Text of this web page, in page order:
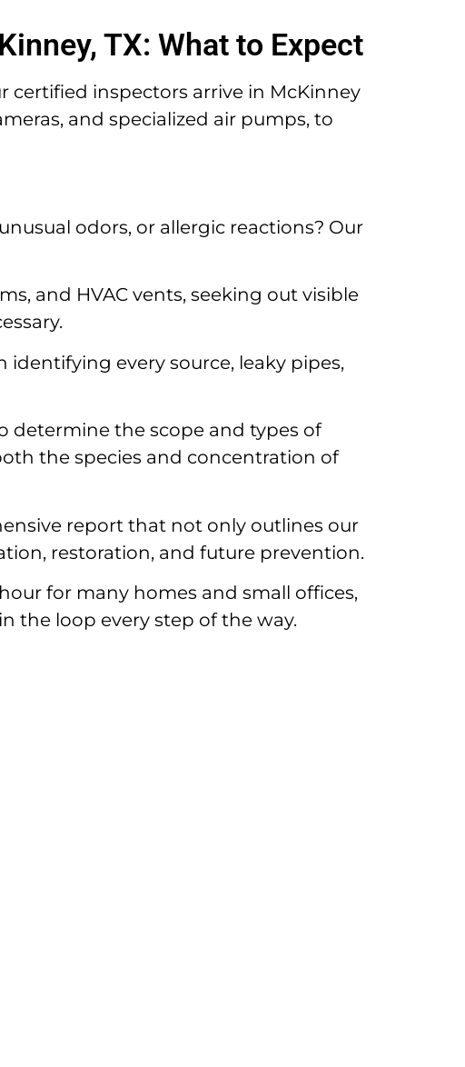
TX: What to Expect
certified inspectors arrive in McKinney
and specialized air pumps, to
odors, or allergic reactions? Our
and HVAC vents, seeking out visible
every source, leaky pipes,
determine the scope and types of
the species and concentration of
report that not only outlines our
restoration, and future prevention.
for many homes and small offices,
the loop every step of the way.